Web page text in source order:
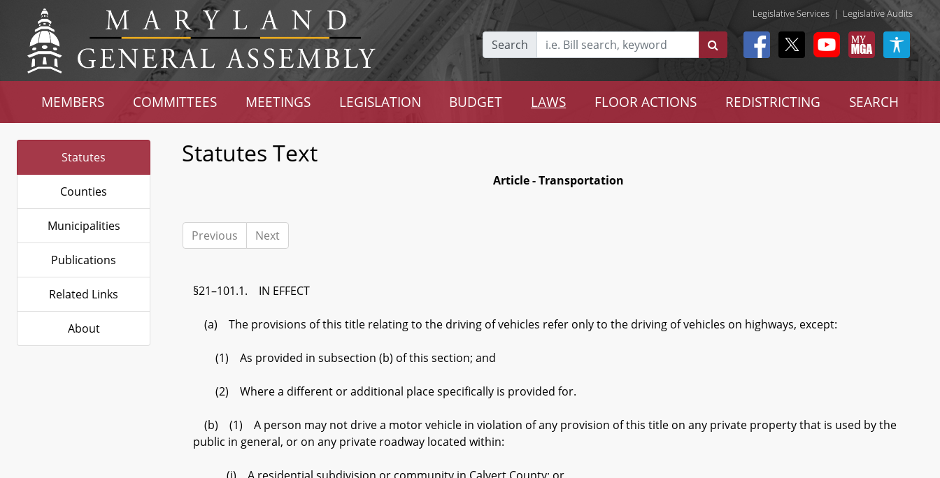
Legislative Services | Legislative Audits
Search
MEMBERS COMMITTEES MEETINGS LEGISLATION BUDGET LAWS FLOOR ACTIONS REDISTRICTING SEARCH
Statutes
Counties
Municipalities
Publications
Related Links
About
Statutes Text
Article - Transportation
Previous Next
§21–101.1. IN EFFECT
(a) The provisions of this title relating to the driving of vehicles refer only to the driving of vehicles on highways, except:
(1) As provided in subsection (b) of this section; and
(2) Where a different or additional place specifically is provided for.
(b) (1) A person may not drive a motor vehicle in violation of any provision of this title on any private property that is used by the
public in general, or on any private roadway located within: